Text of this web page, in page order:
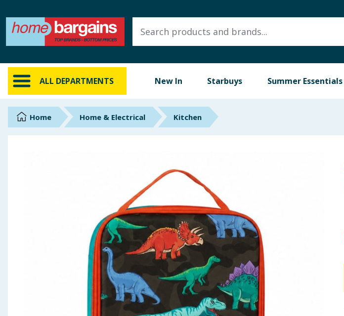
ALL DEPARTMENTS New In Starbuys Summer Essentials
ALL DEPARTMENTS
New In
Online Exclusive
Brands
Health, Beauty & Fitness
Home Home & Electrical Kitchen